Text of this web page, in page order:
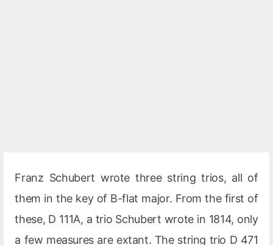
Franz Schubert wrote three string trios, all of
them in the key of B-flat major. From the first of
these, D 111A, a trio Schubert wrote in 1814, only
a few measures are extant. The string trio D 471